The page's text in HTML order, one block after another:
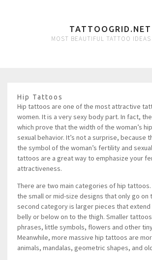
TATTOOGRID.NET
MOST BEAUTIFUL TATTOO IDEAS
Hip Tattoos
Hip tattoos are one of the most attractive
women. It is a very sexy body part. In fact,
which prove that the width of the woman’s
sexual behavior. It’s not a surprise, because
the symbol of the woman’s fertility and
tattoos are a great way to emphasize your
attractiveness.
There are two main categories of hip
the small or mid-size designs that only go on
second category is larger pieces that extend
belly or below on to the thigh. Smaller
phrases, little symbols, flowers and other
Meanwhile, more massive hip tattoos are
animals, mandalas, geometric shapes, and